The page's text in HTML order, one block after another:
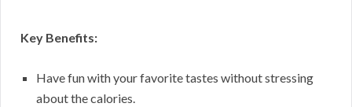
Key Benefits:
Have fun with your favorite tastes without stressing
about the calories.